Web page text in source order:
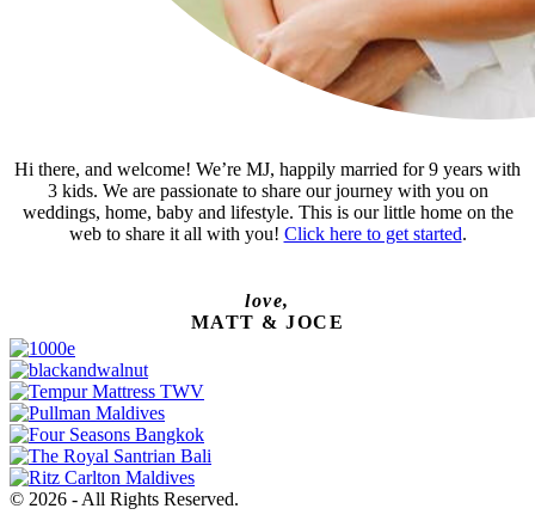
Hi there, and welcome! We’re MJ, happily married for 9 years with
3 kids. We are passionate to share our journey with you on
weddings, home, baby and lifestyle. This is our little home on the
web to share it all with you! Click here to get started.
love,
MATT & JOCE
© 2026 - All Rights Reserved.